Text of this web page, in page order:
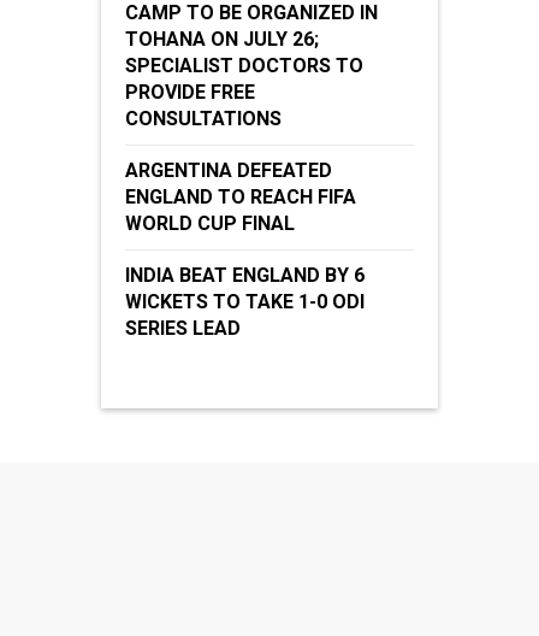
CAMP TO BE ORGANIZED IN
TOHANA ON JULY 26;
SPECIALIST DOCTORS TO
PROVIDE FREE
CONSULTATIONS
ARGENTINA DEFEATED
ENGLAND TO REACH FIFA
WORLD CUP FINAL
INDIA BEAT ENGLAND BY 6
WICKETS TO TAKE 1-0 ODI
SERIES LEAD